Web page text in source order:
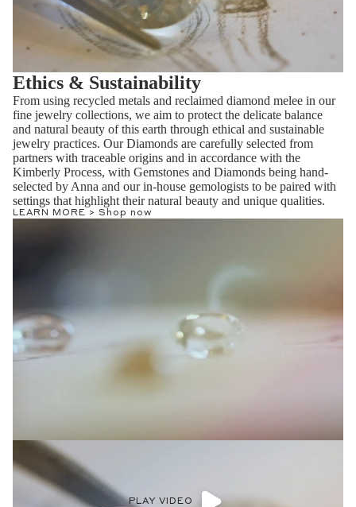
Ethics & Sustainability
From using recycled metals and reclaimed diamond melee in our
fine jewelry collections, we aim to protect the delicate balance
and natural beauty of this earth through ethical and sustainable
jewelry practices. Our Diamonds are carefully selected from
partners with traceable origins and in accordance with the
Kimberly Process, with Gemstones and Diamonds being hand-
selected by Anna and our in-house gemologists to be paired with
settings that highlight their natural beauty and unique qualities.
LEARN MORE > Shop now
PLAY VIDEO